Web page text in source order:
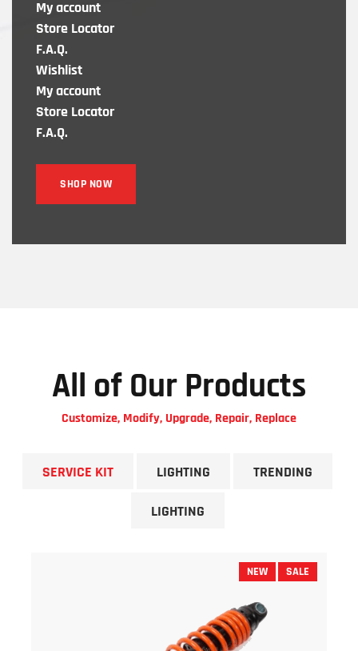
My account
Store Locator
F.A.Q.
Wishlist
My account
Store Locator
F.A.Q.
SHOP NOW
All of Our Products
Customize, Modify, Upgrade, Repair, Replace
SERVICE KIT LIGHTING TRENDING
LIGHTING
NEW SALE